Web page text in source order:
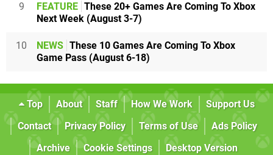
9 FEATURE These 20+ Games Are Coming To Xbox
Next Week (August 3-7)
10 NEWS These 10 Games Are Coming To Xbox
Game Pass (August 6-18)
Top About Staff How We Work
Support Us
Contact
Privacy Policy Terms of Use
Ads Policy
Archive
Cookie Settings Desktop Version